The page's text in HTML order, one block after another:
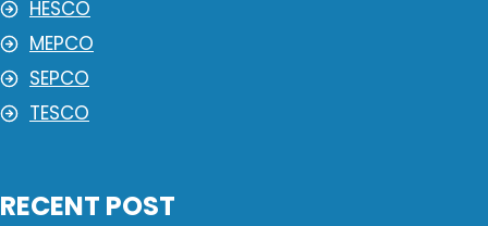
HESCO
MEPCO
SEPCO
TESCO
RECENT POST